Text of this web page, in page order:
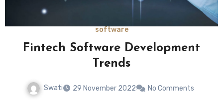
software
Fintech Software Development
Trends
Swati 29 November 2022 No Comments